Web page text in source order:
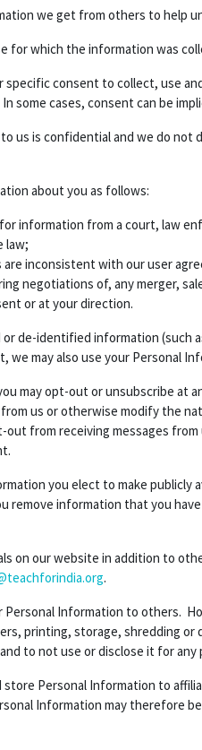
we get from others to help
for which the information was
specific consent to collect, use
In some cases, consent can be
us is confidential and we do
about you as follows:
information from a court, law
law;
are inconsistent with our user
negotiations of, any merger,
or at your direction.
or de-identified information
we may also use your Personal
may opt-out or unsubscribe at
us or otherwise modify the
out from receiving messages
you elect to make
remove information that you
on our website in addition to
.
Information to others.
printing, storage, shredding
to not use or disclose it for
store Personal Information to
Information may therefore